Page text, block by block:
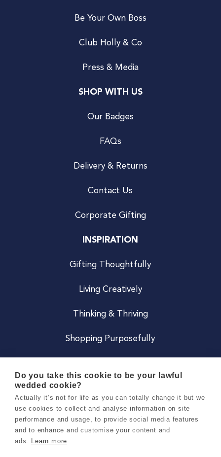
Be Your Own Boss
Club Holly & Co
Press & Media
SHOP WITH US
Our Badges
FAQs
Delivery & Returns
Contact Us
Corporate Gifting
INSPIRATION
Gifting Thoughtfully
Living Creatively
Thinking & Thriving
Shopping Purposefully
Careers
Do you take this cookie to be your lawful
wedded cookie?
Actually it’s not for life as you can totally change it but we
use cookies to collect and analyse information on site
performance and usage, to provide social media features
and to enhance and customise your content and
ads. Learn more